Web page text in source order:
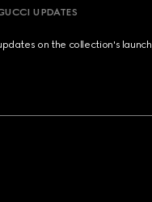
UPDATES
on the collection's